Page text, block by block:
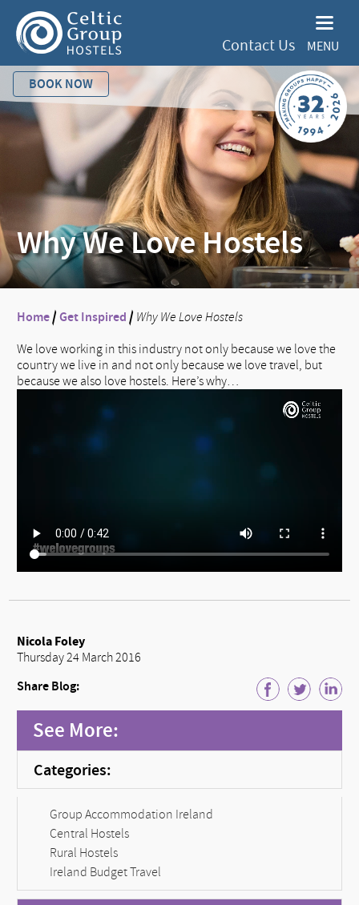
Contact Us MENU
BOOK NOW
Why We Love Hostels
Home/Get Inspired/ Why We Love Hostels
We love working in this industry not only because we love the
country we live in and not only because we love travel, but
because we also love hostels. Here’s why…
Nicola Foley
Thursday 24 March 2016
Share Blog:
See More:
Categories:
Group Accommodation Ireland
Central Hostels
Rural Hostels
Ireland Budget Travel